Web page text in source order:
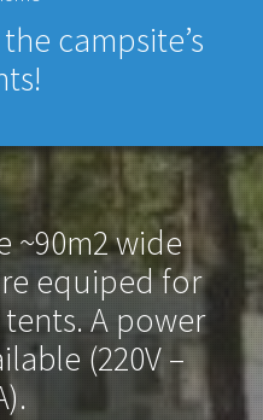
campsite’s
~90m2 wide
equiped for
A power
(220V –